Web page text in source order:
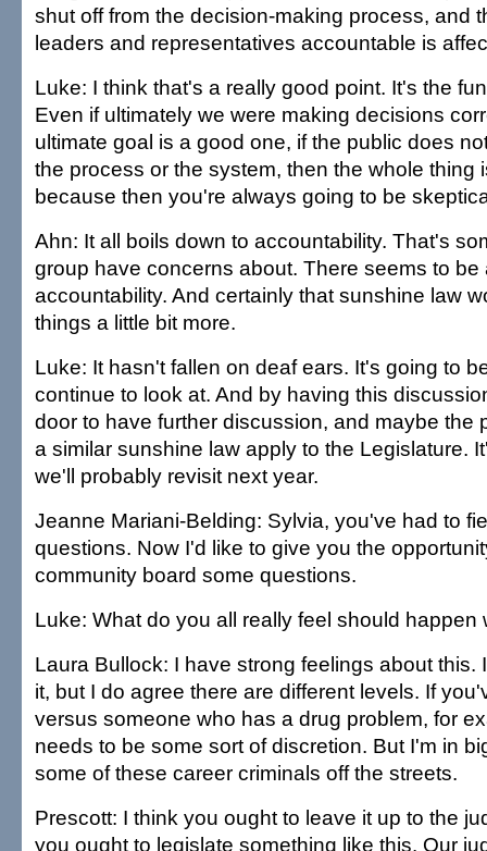
shut off from the decision-making process, and
leaders and representatives accountable is
Luke: I think that's a really good point. It's the
Even if ultimately we were making decisions
ultimate goal is a good one, if the public does
the process or the system, then the whole thing
because then you're always going to be
Ahn: It all boils down to accountability. That's
group have concerns about. There seems to be
accountability. And certainly that sunshine law
things a little bit more.
Luke: It hasn't fallen on deaf ears. It's going to
continue to look at. And by having this
door to have further discussion, and maybe the
a similar sunshine law apply to the Legislature.
we'll probably revisit next year.
Jeanne Mariani-Belding: Sylvia, you've had to
questions. Now I'd like to give you the
community board some questions.
Luke: What do you all really feel should happen
Laura Bullock: I have strong feelings about this.
it, but I do agree there are different levels. If
versus someone who has a drug problem, for
needs to be some sort of discretion. But I'm in
some of these career criminals off the streets.
Prescott: I think you ought to leave it up to the
you ought to legislate something like this. Our